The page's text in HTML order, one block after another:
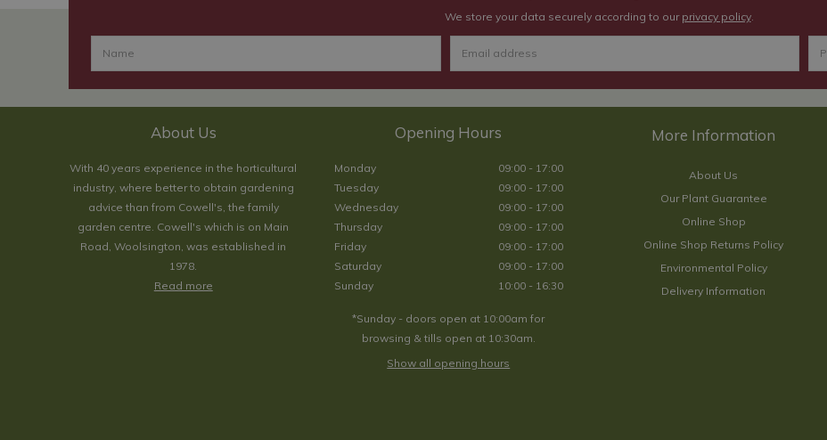
We store your data securely according to our privacy policy.
About Us
With 40 years experience in the horticultural
industry, where better to obtain gardening
advice than from Cowell's, the family
garden centre. Cowell's which is on Main
Road, Woolsington, was established in
1978.
Read more
Opening Hours
Monday
09:00 - 17:00
Tuesday
09:00 - 17:00
Wednesday
09:00 - 17:00
Thursday
09:00 - 17:00
Friday
09:00 - 17:00
Saturday
09:00 - 17:00
Sunday
10:00 - 16:30
*Sunday - doors open at 10:00am for
browsing & tills open at 10:30am.
Show all opening hours
About Us
Our Plant Guarantee
Online Shop
Online Shop Returns Policy
Environmental Policy
Delivery Information